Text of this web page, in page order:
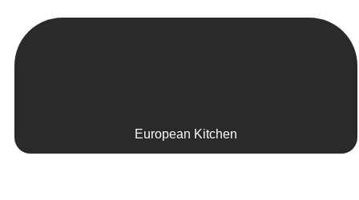
European Kitchen